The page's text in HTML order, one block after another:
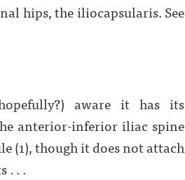
hips, the iliocapsularis. See
aware it has its
anterior-inferior iliac spine
(1), though it does not attach
. . .